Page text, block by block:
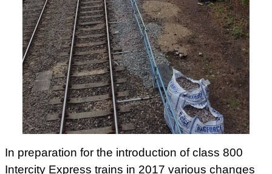
In preparation for the introduction of class 800
Intercity Express trains in 2017 various changes